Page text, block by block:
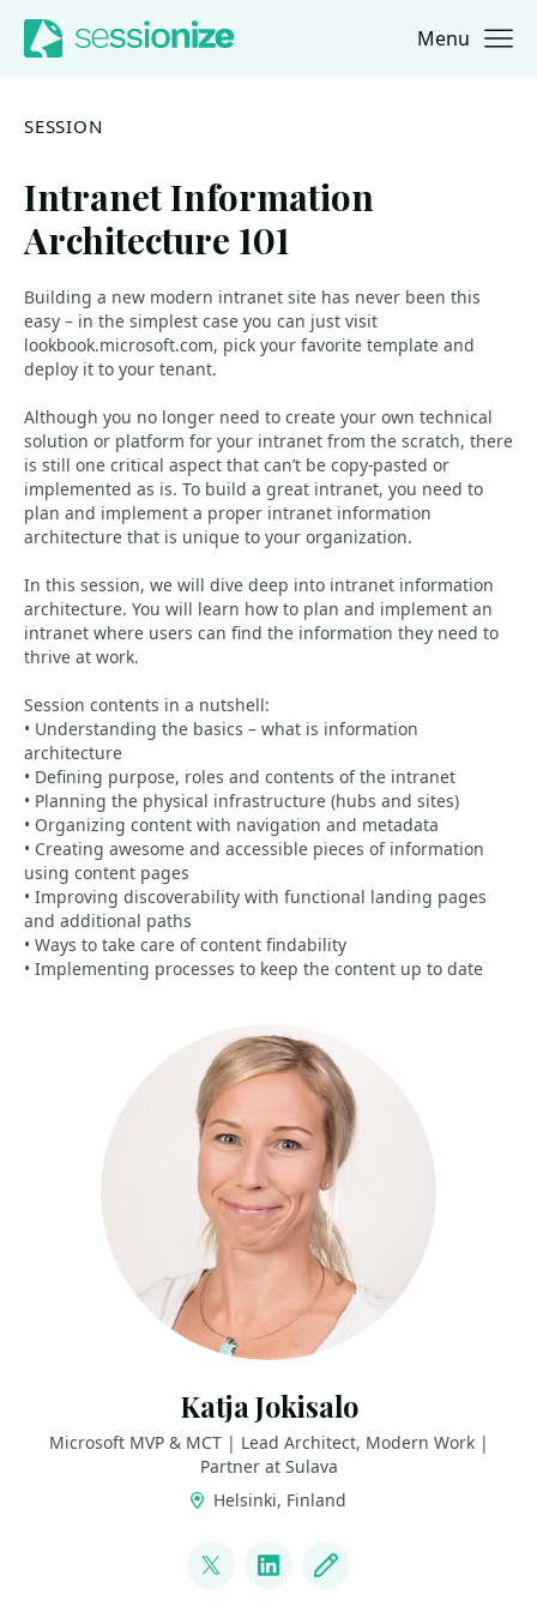
Jump to navigation
Jump to content Menu
SESSION
Intranet Information
Architecture 101
Building a new modern intranet site has never been this
easy – in the simplest case you can just visit
lookbook.microsoft.com, pick your favorite template and
deploy it to your tenant.
Although you no longer need to create your own technical
solution or platform for your intranet from the scratch, there
is still one critical aspect that can’t be copy-pasted or
implemented as is. To build a great intranet, you need to
plan and implement a proper intranet information
architecture that is unique to your organization.
In this session, we will dive deep into intranet information
architecture. You will learn how to plan and implement an
intranet where users can find the information they need to
thrive at work.
Session contents in a nutshell:
• Understanding the basics – what is information
architecture
• Defining purpose, roles and contents of the intranet
• Planning the physical infrastructure (hubs and sites)
• Organizing content with navigation and metadata
• Creating awesome and accessible pieces of information
using content pages
• Improving discoverability with functional landing pages
and additional paths
• Ways to take care of content findability
• Implementing processes to keep the content up to date
Katja Jokisalo
Microsoft MVP & MCT | Lead Architect, Modern Work |
Partner at Sulava
Helsinki, Finland
@katjajokisalo
LinkedIn
Blog